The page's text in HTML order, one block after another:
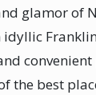
glamor of
the best